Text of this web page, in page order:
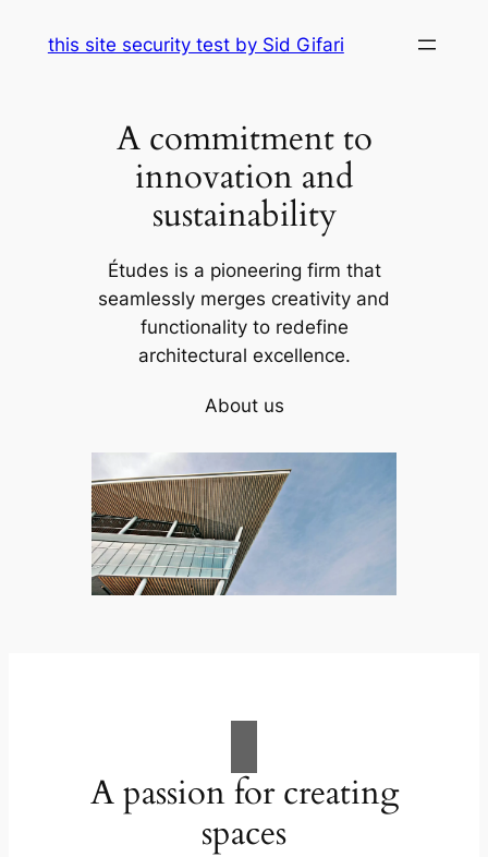
this site security test by Sid Gifari
A commitment to
innovation and
sustainability
Études is a pioneering firm that
seamlessly merges creativity and
functionality to redefine
architectural excellence.
About us
A passion for creating
spaces